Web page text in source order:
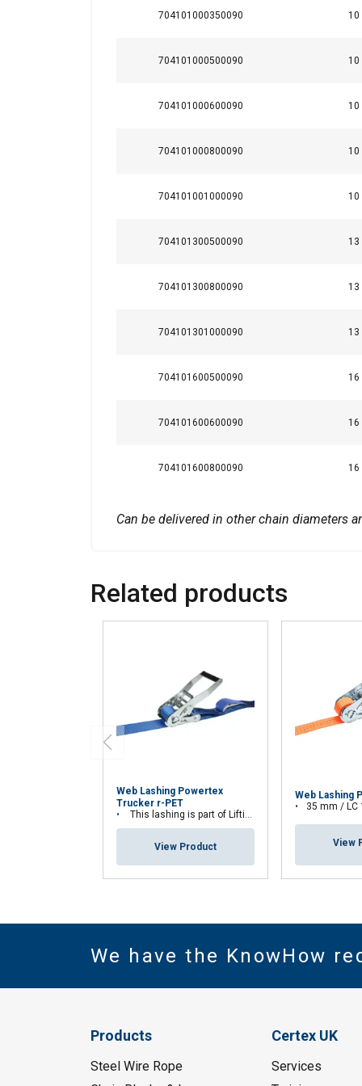
704101000350090 10
704101000500090 10
704101000600090 10
704101000800090 10
704101001000090 10
704101300500090 13
704101300800090 13
704101301000090 13
704101600500090 16
704101600600090 16
704101600800090 16
Can be delivered in other chain diameters
Temperature range:
Related products
Web Lashing Powertex
Trucker r-PET
This lashing is part of Lifting Solution Group's Aspire Range™
View Product
Web Lashing
35 mm / LC
View
We have the KnowHow
Products
Steel Wire Rope
Certex UK
Services
We use cookies
your use of our
information that